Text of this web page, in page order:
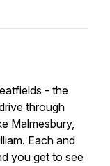
- the
through
Malmesbury,
Each and
you get to see